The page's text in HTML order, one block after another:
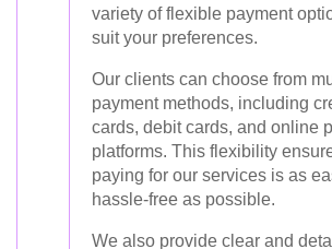
variety of flexible payment
suit your preferences.
Our clients can choose from
payment methods, including
cards, debit cards, and online
platforms. This flexibility
paying for our services is as
hassle-free as possible.
We also provide clear and